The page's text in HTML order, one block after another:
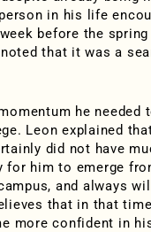
in his life
before the
that it was a
he needed
Leon explained
did not have
for him to emerge
and always
that in that
more confident in